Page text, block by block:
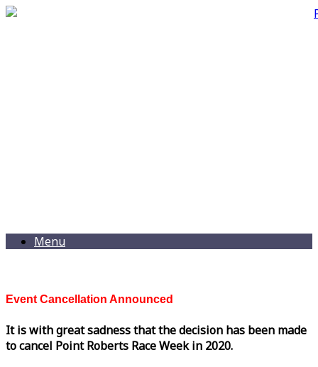
Menu
Event Cancellation Announced
It is with great sadness that the decision has been made
to cancel Point Roberts RaceWeekin 2020.